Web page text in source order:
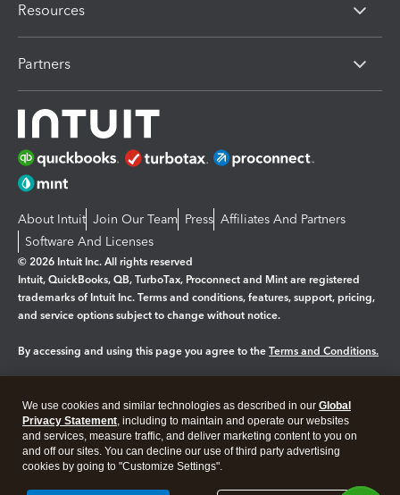
Resources
Partners
About Intuit Join Our Team Press Affiliates And Partners
Software And Licenses
© 2026 Intuit Inc. All rights reserved
Intuit, QuickBooks, QB, TurboTax, Proconnect and Mint are registered
trademarks of Intuit Inc. Terms and conditions, features, support, pricing,
and service options subject to change without notice.
By accessing and using this page you agree to the Terms and Conditions.
Legal Privacy Security
We use cookies and similar technologies as described in our Global
Privacy Statement, including to maintain and operate our websites
and services, measure traffic, and deliver marketing content to you on
and off our sites. You can decline our use of third party advertising
cookies by going to "Customize Settings".